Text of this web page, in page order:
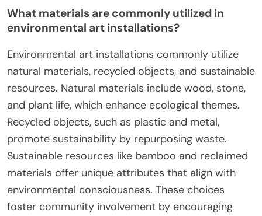
What materials are commonly utilized in
environmental art installations?
Environmental art installations commonly utilize
natural materials, recycled objects, and sustainable
resources. Natural materials include wood, stone,
and plant life, which enhance ecological themes.
Recycled objects, such as plastic and metal,
promote sustainability by repurposing waste.
Sustainable resources like bamboo and reclaimed
materials offer unique attributes that align with
environmental consciousness. These choices
foster community involvement by encouraging